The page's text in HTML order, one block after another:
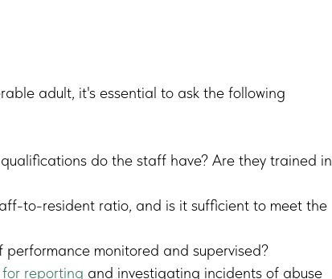
adult, it's essential to ask the following
do the staff have? Are they trained in
to-resident ratio, and is it sufficient to meet the
monitored and supervised?
reporting and investigating incidents of abuse